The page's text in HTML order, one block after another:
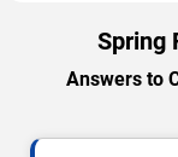
Spring
Answers to